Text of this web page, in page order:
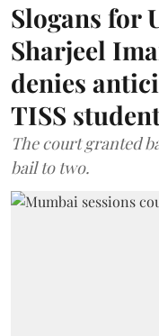
Slogans for
Sharjeel
denies
TISS
The court granted
bail to two.